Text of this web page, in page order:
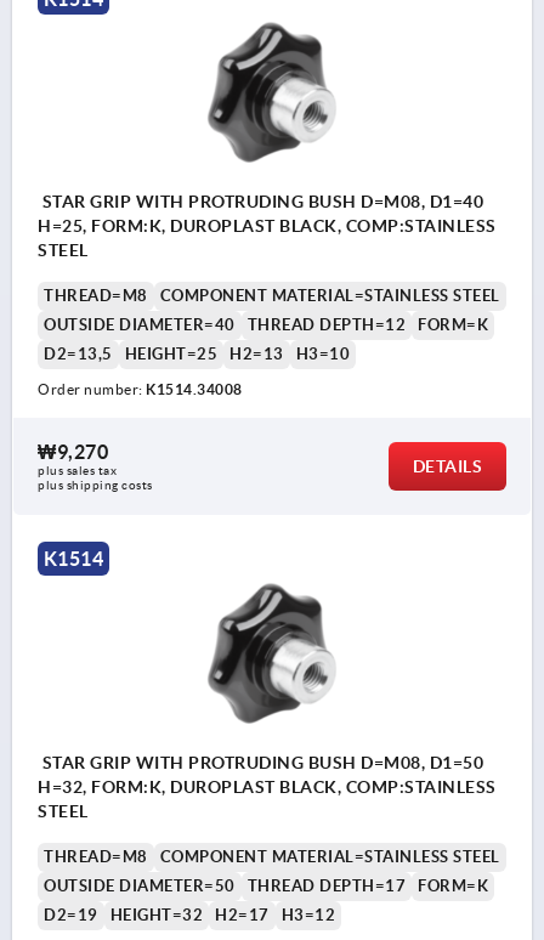
STAR GRIP WITH PROTRUDING BUSH D=M08, D1=40
H=25, FORM:K, DUROPLAST BLACK, COMP:STAINLESS
STEEL
THREAD=M8
COMPONENT MATERIAL=STAINLESS STEEL
OUTSIDE DIAMETER=40
THREAD DEPTH=12
FORM=K
D2=13,5
HEIGHT=25 H2=13 H3=10
Order number: K1514.34008
₩9,270
plus sales tax
plus shipping costs
DETAILS
K1514
STAR GRIP WITH PROTRUDING BUSH D=M08, D1=50
H=32, FORM:K, DUROPLAST BLACK, COMP:STAINLESS
STEEL
THREAD=M8
COMPONENT MATERIAL=STAINLESS STEEL
OUTSIDE DIAMETER=50
THREAD DEPTH=17
FORM=K
D2=19
HEIGHT=32 H2=17 H3=12